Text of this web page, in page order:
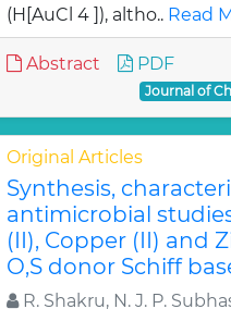
(H[AuCl 4 ]), altho.. Read
Abstract PDF
Journal of
Original Articles
Synthesis,
antimicrobial
(II), Copper (II) and
O,S donor Schiff
R. Shakru, N. J. P.